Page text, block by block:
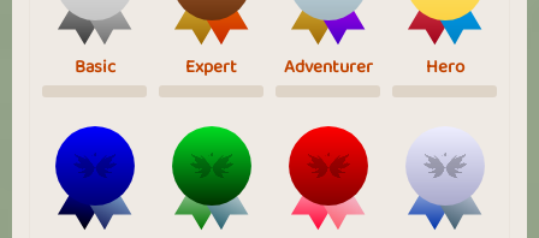
Basic Expert Adventurer Hero